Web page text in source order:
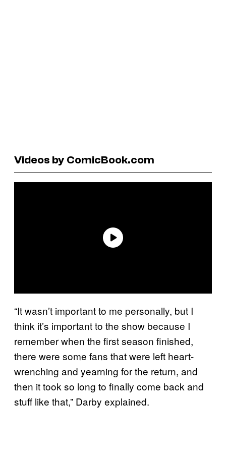
Videos by ComicBook.com
“It wasn’t important to me personally, but I
think it’s important to the show because I
remember when the first season finished,
there were some fans that were left heart-
wrenching and yearning for the return, and
then it took so long to finally come back and
stuff like that,” Darby explained.